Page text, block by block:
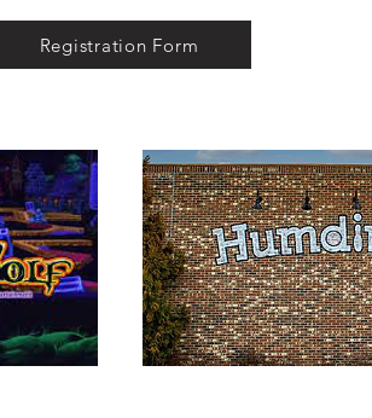
Registration Form